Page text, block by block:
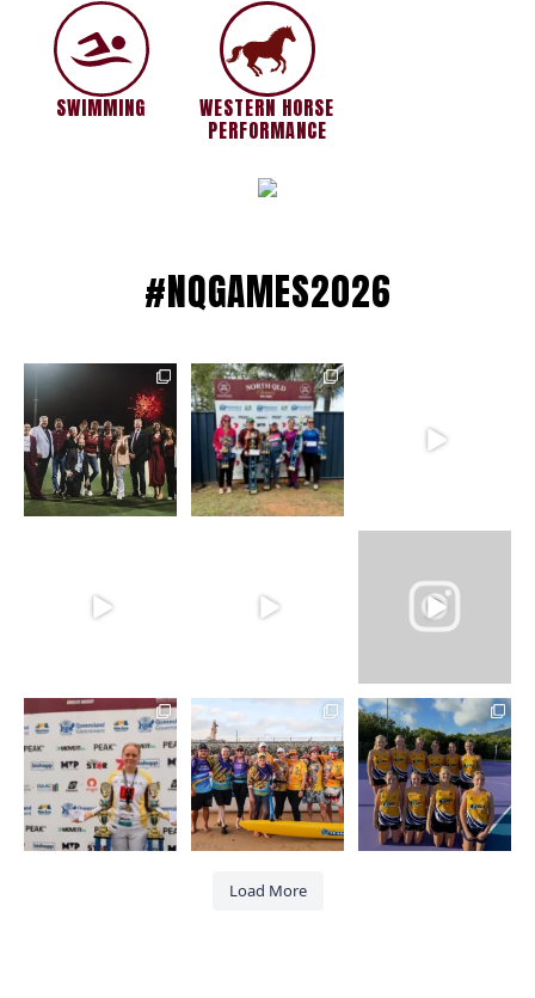
SWIMMING WESTERN HORSE
PERFORMANCE
#NQGAMES2026
Load More